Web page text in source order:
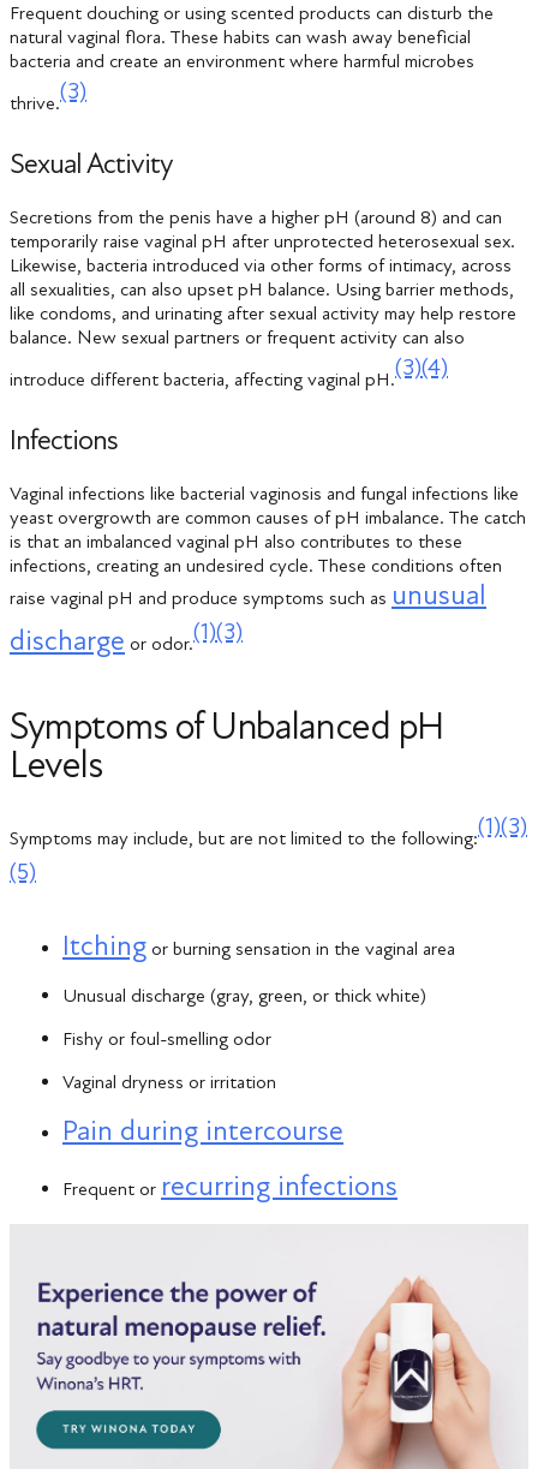
Frequent douching or using scented products can disturb the
natural vaginal flora. These habits can wash away beneficial
bacteria and create an environment where harmful microbes
thrive.(3)
Sexual Activity
Secretions from the penis have a higher pH (around 8) and can
temporarily raise vaginal pH after unprotected heterosexual sex.
Likewise, bacteria introduced via other forms of intimacy, across
all sexualities, can also upset pH balance. Using barrier methods,
like condoms, and urinating after sexual activity may help restore
balance. New sexual partners or frequent activity can also
introduce different bacteria, affecting vaginal pH.(3)(4)
Infections
Vaginal infections like bacterial vaginosis and fungal infections like
yeast overgrowth are common causes of pH imbalance. The catch
is that an imbalanced vaginal pH also contributes to these
infections, creating an undesired cycle. These conditions often
raise vaginal pH and produce symptoms such as unusual
discharge or odor.(1)(3)
Symptoms of Unbalanced pH
Levels
Symptoms may include, but are not limited to the following:(1)(3)
(5)
Itching or burning sensation in the vaginal area
Unusual discharge (gray, green, or thick white)
Fishy or foul-smelling odor
Vaginal dryness or irritation
Pain during intercourse
Frequent or recurring infections